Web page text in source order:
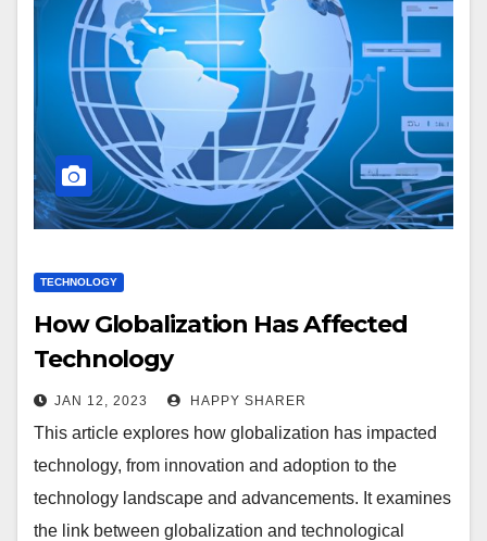
TECHNOLOGY
How Globalization Has Affected
Technology
JAN 12, 2023 HAPPY SHARER
This article explores how globalization has impacted
technology, from innovation and adoption to the
technology landscape and advancements. It examines
the link between globalization and technological